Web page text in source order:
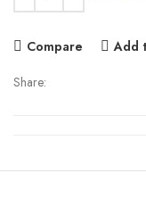
Compare Add
Share: